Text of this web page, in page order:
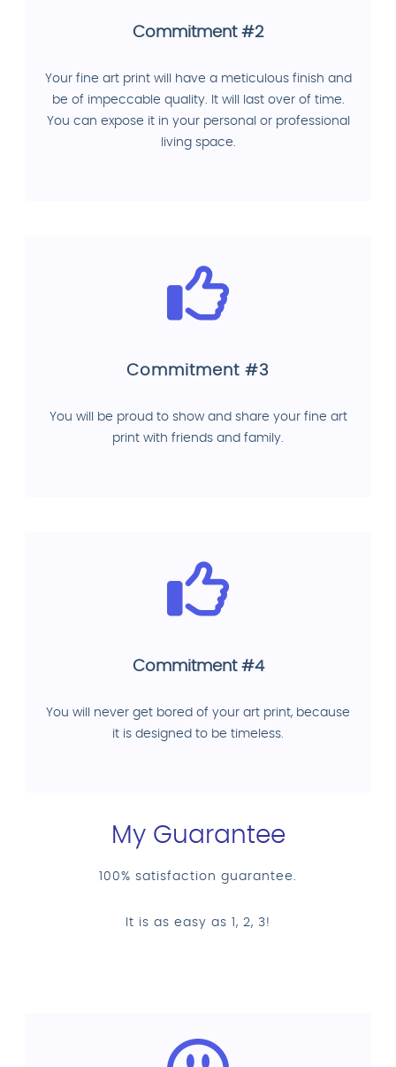
Commitment #2
Your fine art print will have a meticulous finish and
be of impeccable quality. It will last over of time.
You can expose it in your personal or professional
living space.
Commitment #3
You will be proud to show and share your fine art
print with friends and family.
Commitment #4
You will never get bored of your art print, because
it is designed to be timeless.
My Guarantee
100% satisfaction guarantee.
It is as easy as 1, 2, 3!